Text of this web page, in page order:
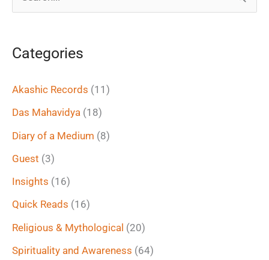
r
:
Categories
Akashic Records (11)
Das Mahavidya (18)
Diary of a Medium (8)
Guest (3)
Insights (16)
Quick Reads (16)
Religious & Mythological (20)
Spirituality and Awareness (64)